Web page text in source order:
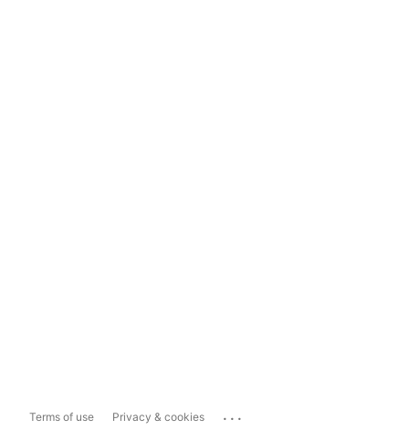
Terms of use Privacy & cookies ...